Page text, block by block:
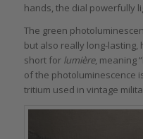
hands, the dial powerfully
The green
but also really long-lasting,
short for lumière, meaning
of the photoluminescence
tritium used in vintage